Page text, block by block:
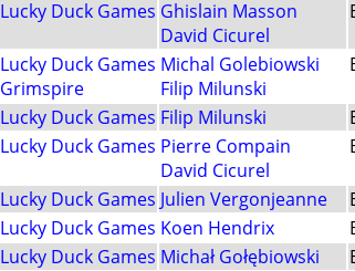
Lucky Duck Games Ghislain Masson
David Cicurel
Lucky Duck Games
Grimspire
Michal Golebiowski
Filip Milunski
Lucky Duck Games Filip Milunski
Lucky Duck Games Pierre Compain
David Cicurel
Lucky Duck Games Julien Vergonjeanne
Lucky Duck Games Koen Hendrix
Lucky Duck Games Michał Gołębiowski